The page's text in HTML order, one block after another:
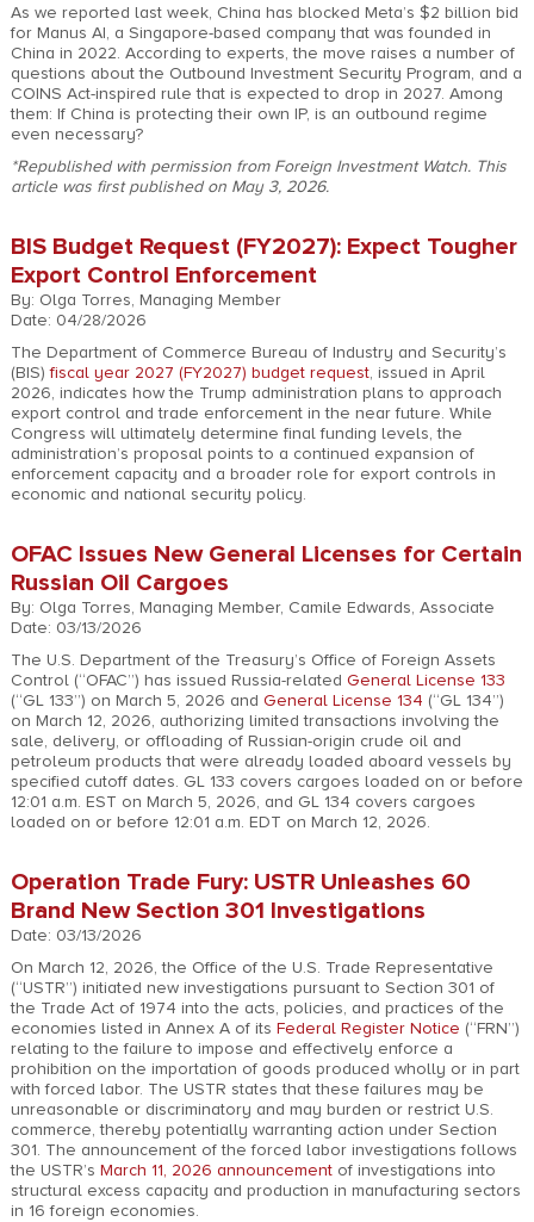
As we reported last week, China has blocked Meta’s $2 billion bid
for Manus AI, a Singapore-based company that was founded in
China in 2022. According to experts, the move raises a number of
questions about the Outbound Investment Security Program, and a
COINS Act-inspired rule that is expected to drop in 2027. Among
them: If China is protecting their own IP, is an outbound regime
even necessary?
*Republished with permission from Foreign Investment Watch. This
article was first published on May 3, 2026.
BIS Budget Request (FY2027): Expect Tougher
Export Control Enforcement
By: Olga Torres, Managing Member
Date: 04/28/2026
The Department of Commerce Bureau of Industry and Security’s
(BIS)fiscal year 2027 (FY2027) budget request, issued in April
2026, indicates how the Trump administration plans to approach
export control and trade enforcement in the near future. While
Congress will ultimately determine final funding levels, the
administration’s proposal points to a continued expansion of
enforcement capacity and a broader role for export controls in
economic and national security policy.
OFAC Issues New General Licenses for Certain
Russian Oil Cargoes
By: Olga Torres, Managing Member, Camile Edwards, Associate
Date: 03/13/2026
The U.S. Department of the Treasury’s Office of Foreign Assets
Control (“OFAC”) has issued Russia-related General License 133
(“GL 133”) on March 5, 2026 and General License 134 (“GL 134”)
on March 12, 2026, authorizing limited transactions involving the
sale, delivery, or offloading of Russian-origin crude oil and
petroleum products that were already loaded aboard vessels by
specified cutoff dates. GL 133 covers cargoes loaded on or before
12:01 a.m. EST on March 5, 2026, and GL 134 covers cargoes
loaded on or before 12:01 a.m. EDT on March 12, 2026.
Operation Trade Fury: USTR Unleashes 60
Brand New Section 301 Investigations
Date: 03/13/2026
On March 12, 2026, the Office of the U.S. Trade Representative
(“USTR”) initiated new investigations pursuant to Section 301 of
the Trade Act of 1974 into the acts, policies, and practices of the
economies listed in Annex A of its Federal Register Notice (“FRN”)
relating to the failure to impose and effectively enforce a
prohibition on the importation of goods produced wholly or in part
with forced labor. The USTR states that these failures may be
unreasonable or discriminatory and may burden or restrict U.S.
commerce, thereby potentially warranting action under Section
301. The announcement of the forced labor investigations follows
the USTR’s March 11, 2026 announcementof investigations into
structural excess capacity and production in manufacturing sectors
in 16 foreign economies.